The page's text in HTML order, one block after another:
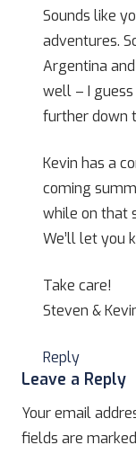
Sounds like
adventures.
Argentina
well – I
further down
Kevin has a
coming
while on that
We’ll let you
Take care!
Steven &
Reply
Leave a Reply
Your email
fields are marked